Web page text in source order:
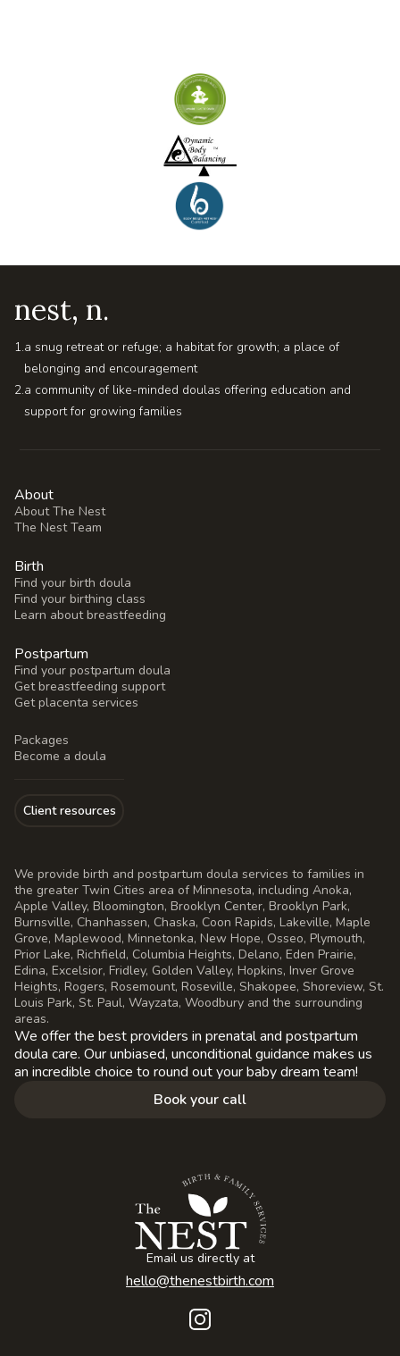
nest, n.
1.a snug retreat or refuge; a habitat for growth; a place of
belonging and encouragement
2.a community of like-minded doulas offering education and
support for growing families
About
About The Nest
The Nest Team
Birth
Find your birth doula
Find your birthing class
Learn about breastfeeding
Postpartum
Find your postpartum doula
Get breastfeeding support
Get placenta services
Packages
Become a doula
Client resources
We provide birth and postpartum doula services to families in
the greater Twin Cities area of Minnesota, including Anoka,
Apple Valley, Bloomington, Brooklyn Center, Brooklyn Park,
Burnsville, Chanhassen, Chaska, Coon Rapids, Lakeville, Maple
Grove, Maplewood, Minnetonka, New Hope, Osseo, Plymouth,
Prior Lake, Richfield, Columbia Heights, Delano, Eden Prairie,
Edina, Excelsior, Fridley, Golden Valley, Hopkins, Inver Grove
Heights, Rogers, Rosemount, Roseville, Shakopee, Shoreview, St.
Louis Park, St. Paul, Wayzata, Woodbury and the surrounding
areas.
We offer the best providers in prenatal and postpartum
doula care. Our unbiased, unconditional guidance makes us
an incredible choice to round out your baby dream team!
Book your call
Email us directly at
hello@thenestbirth.com